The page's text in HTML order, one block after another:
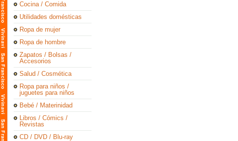
Cocina / Comida
Utilidades domésticas
Ropa de mujer
Ropa de hombre
Zapatos / Bolsas /
Accesorios
Salud / Cosmética
Ropa para niños /
juguetes para niños
Bebé / Materinidad
Libros / Cómics /
Revistas
CD / DVD / Blu-ray